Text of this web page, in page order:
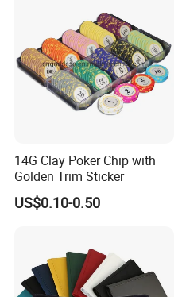
14G Clay Poker Chip with
Golden Trim Sticker
US$0.10-0.50